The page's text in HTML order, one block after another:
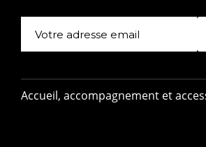
Accueil, accompagnement et